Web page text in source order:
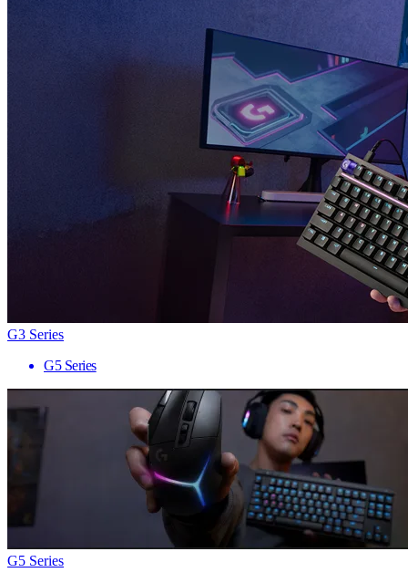
G3 Series
G5 Series
G5 Series